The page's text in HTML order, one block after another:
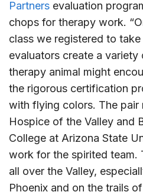
Partners evaluation
chops for therapy work.
class we registered to
evaluators create a variety
therapy animal might
the rigorous certification
with flying colors. The pair
Hospice of the Valley and
College at Arizona State
work for the spirited team.
all over the Valley,
Phoenix and on the trails